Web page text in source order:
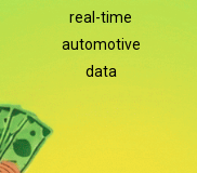
real-time
automotive
data